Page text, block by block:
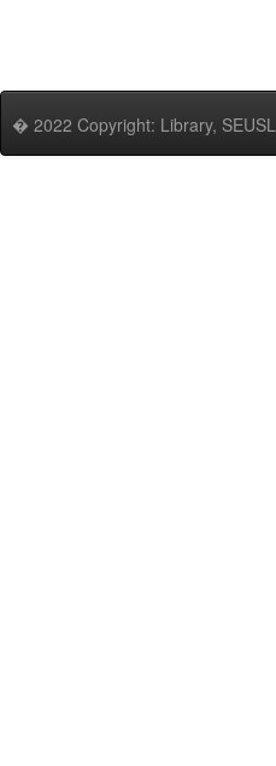
� 2022 Copyright: Library,